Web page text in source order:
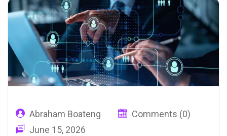
Abraham Boateng
Comments (0)
June 15, 2026